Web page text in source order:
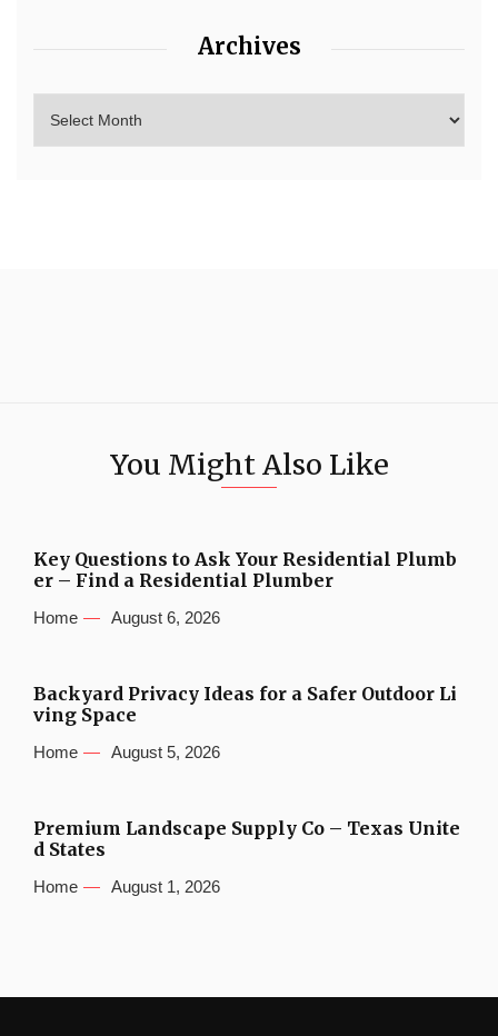
Archives
You Might Also Like
Key Questions to Ask Your Residential Plumb
er – Find a Residential Plumber
Home August 6, 2026
Backyard Privacy Ideas for a Safer Outdoor Li
ving Space
Home August 5, 2026
Premium Landscape Supply Co – Texas Unite
d States
Home August 1, 2026